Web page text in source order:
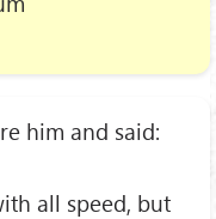
him and said:
all speed, but